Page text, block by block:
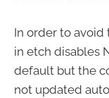
In order to avoid
in etch disables
default but the
not updated